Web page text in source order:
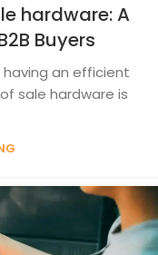
hardware: A
Buyers
an efficient
sale hardware is